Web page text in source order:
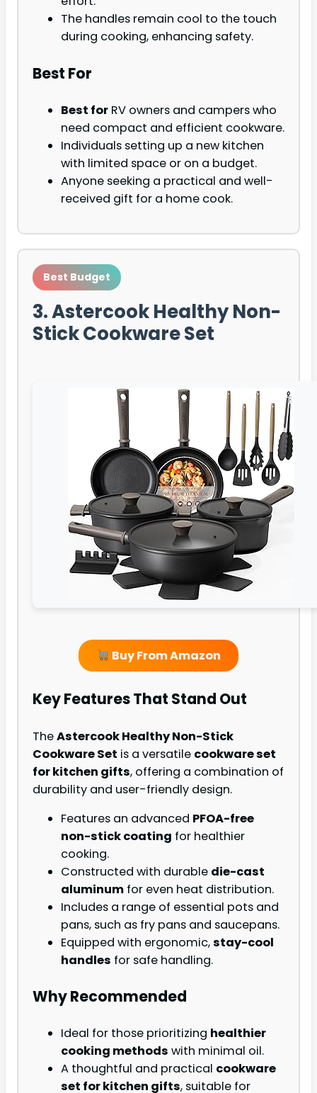
The handles remain cool to the touch
during cooking, enhancing safety.
Best For
Best for RV owners and campers who
need compact and efficient cookware.
Individuals setting up a new kitchen
with limited space or on a budget.
Anyone seeking a practical and well-
received gift for a home cook.
Best Budget
3. Astercook Healthy Non-
Stick Cookware Set
Buy From Amazon
Key Features That Stand Out
TheAstercook Healthy Non-Stick
Cookware Set is a versatile cookware set
for kitchen gifts, offering a combination of
durability and user-friendly design.
Features an advanced PFOA-free
non-stick coating for healthier
cooking.
Constructed with durable die-cast
aluminum for even heat distribution.
Includes a range of essential pots and
pans, such as fry pans and saucepans.
Equipped with ergonomic,stay-cool
handles for safe handling.
Why Recommended
Ideal for those prioritizing healthier
cooking methods with minimal oil.
A thoughtful and practical cookware
set for kitchen gifts, suitable for